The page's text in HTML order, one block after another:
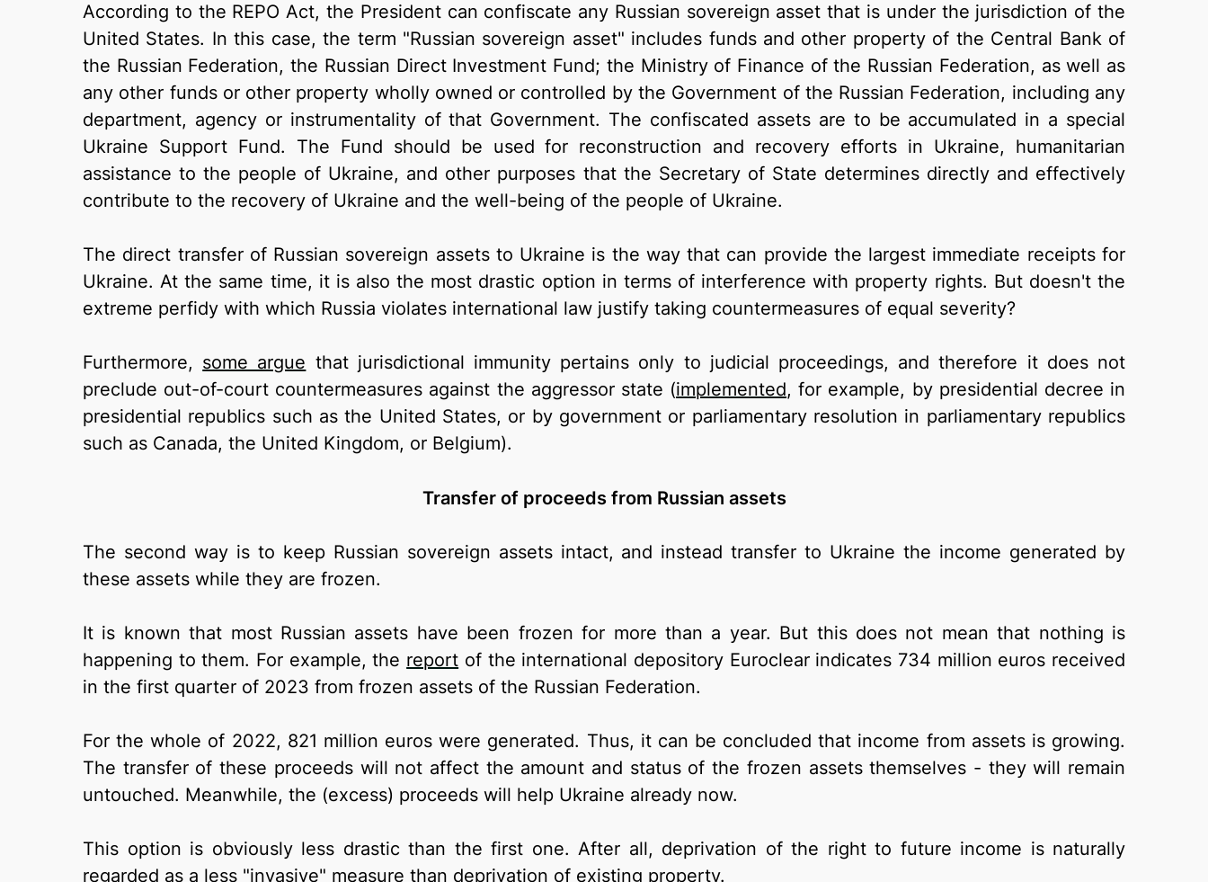
According to the REPO Act, the President can confiscate any Russian sovereign asset that is under the jurisdiction of the
United States. In this case, the term "Russian sovereign asset" includes funds and other property of the Central Bank of
the Russian Federation, the Russian Direct Investment Fund; the Ministry of Finance of the Russian Federation, as well as
any other funds or other property wholly owned or controlled by the Government of the Russian Federation, including any
department, agency or instrumentality of that Government. The confiscated assets are to be accumulated in a special
Ukraine Support Fund. The Fund should be used for reconstruction and recovery efforts in Ukraine, humanitarian
assistance to the people of Ukraine, and other purposes that the Secretary of State determines directly and effectively
contribute to the recovery of Ukraine and the well-being of the people of Ukraine.
The direct transfer of Russian sovereign assets to Ukraine is the way that can provide the largest immediate receipts for
Ukraine. At the same time, it is also the most drastic option in terms of interference with property rights. But doesn't the
extreme perfidy with which Russia violates international law justify taking countermeasures of equal severity?
Furthermore, some argue that jurisdictional immunity pertains only to judicial proceedings, and therefore it does not
preclude out-of-court countermeasures against the aggressor state (implemented, for example, by presidential decree in
presidential republics such as the United States, or by government or parliamentary resolution in parliamentary republics
such as Canada, the United Kingdom, or Belgium).
Transfer of proceeds from Russian assets
The second way is to keep Russian sovereign assets intact, and instead transfer to Ukraine the income generated by
these assets while they are frozen.
It is known that most Russian assets have been frozen for more than a year. But this does not mean that nothing is
happening to them. For example, the report of the international depository Euroclear indicates 734 million euros received
in the first quarter of 2023 from frozen assets of the Russian Federation.
For the whole of 2022, 821 million euros were generated. Thus, it can be concluded that income from assets is growing.
The transfer of these proceeds will not affect the amount and status of the frozen assets themselves - they will remain
untouched. Meanwhile, the (excess) proceeds will help Ukraine already now.
This option is obviously less drastic than the first one. After all, deprivation of the right to future income is naturally
regarded as a less "invasive" measure than deprivation of existing property.